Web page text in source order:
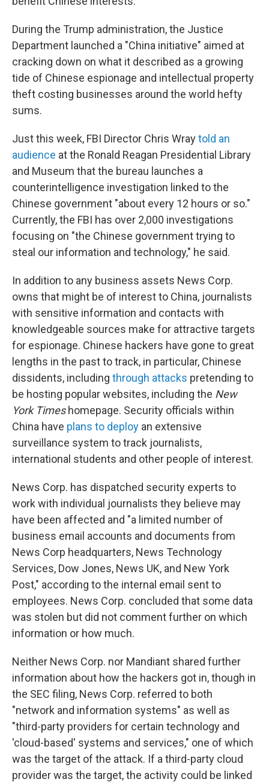
During the Trump administration, the Justice
Department launched a "China initiative" aimed at
cracking down on what it described as a growing
tide of Chinese espionage and intellectual property
theft costing businesses around the world hefty
sums.
Just this week, FBI Director Chris Wraytold an
audience at the Ronald Reagan Presidential Library
and Museum that the bureau launches a
counterintelligence investigation linked to the
Chinese government "about every 12 hours or so."
Currently, the FBI has over 2,000 investigations
focusing on "the Chinese government trying to
steal our information and technology," he said.
In addition to any business assets News Corp.
owns that might be of interest to China, journalists
with sensitive information and contacts with
knowledgeable sources make for attractive targets
for espionage. Chinese hackers have gone to great
lengths in the past to track, in particular, Chinese
dissidents, including through attacks pretending to
be hosting popular websites, including the New
York Timeshomepage. Security officials within
China have plans to deploy an extensive
surveillance system to track journalists,
international students and other people of interest.
News Corp. has dispatched security experts to
work with individual journalists they believe may
have been affected and "a limited number of
business email accounts and documents from
News Corp headquarters, News Technology
Services, Dow Jones, News UK, and New York
Post," according to the internal email sent to
employees. News Corp. concluded that some data
was stolen but did not comment further on which
information or how much.
Neither News Corp. nor Mandiant shared further
information about how the hackers got in, though in
the SEC filing, News Corp. referred to both
"network and information systems" as well as
"third-party providers for certain technology and
'cloud-based' systems and services," one of which
was the target of the attack. If a third-party cloud
provider was the target, the activity could be linked